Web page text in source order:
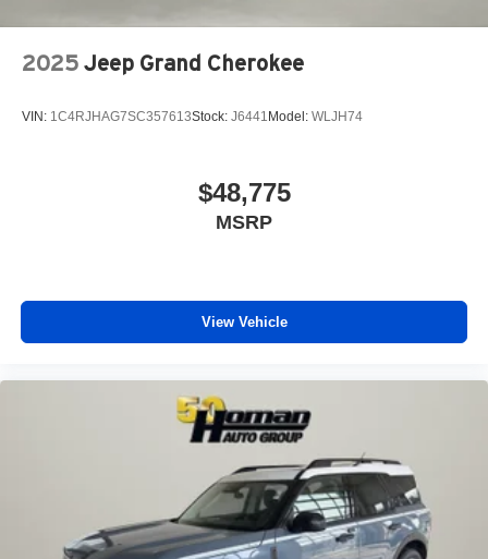
2025 Jeep Grand Cherokee
VIN: 1C4RJHAG7SC357613Stock: J6441 Model: WLJH74
$48,775
MSRP
View Vehicle